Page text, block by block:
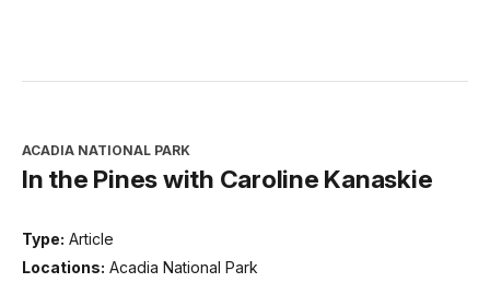
ACADIA NATIONAL PARK
In the Pines with Caroline Kanaskie
Type: Article
Locations: Acadia National Park